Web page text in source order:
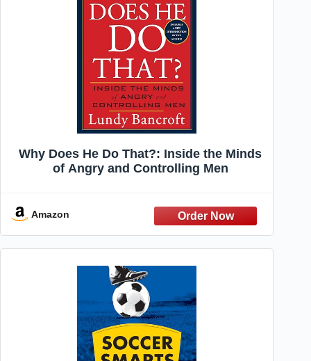
Why Does He Do That?: Inside the Minds
of Angry and Controlling Men
Amazon